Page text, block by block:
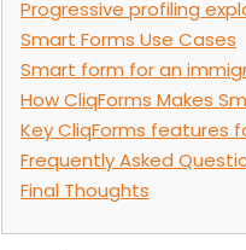
Progressive profiling
Smart Forms Use Cases
Smart form for an
How CliqForms Makes
Key CliqForms features
Frequently Asked
Final Thoughts